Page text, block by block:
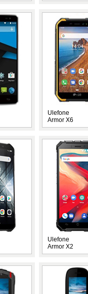
Ulefone
Armor X6
Ulefone
Armor X2